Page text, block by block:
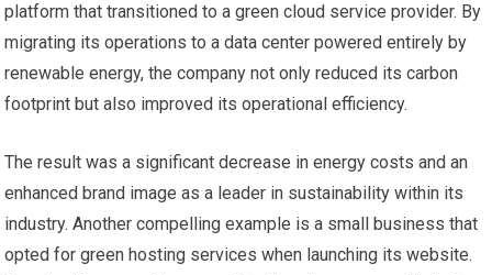
platform that transitioned to a green cloud service provider. By
migrating its operations to a data center powered entirely by
renewable energy, the company not only reduced its carbon
footprint but also improved its operational efficiency.
The result was a significant decrease in energy costs and an
enhanced brand image as a leader in sustainability within its
industry. Another compelling example is a small business that
opted for green hosting services when launching its website.